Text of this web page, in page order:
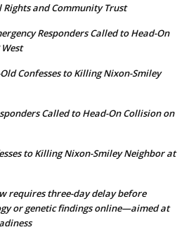
and Community Trust
Responders Called to Head-On
Old Confesses to Killing Nixon-Smiley
Called to Head-On Collision on
to Killing Nixon-Smiley Neighbor at
requires three-day delay before
or genetic findings online—aimed at